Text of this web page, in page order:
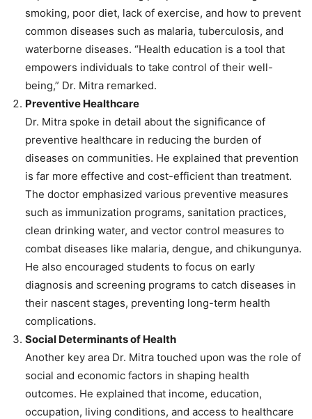
smoking, poor diet, lack of exercise, and how to prevent
common diseases such as malaria, tuberculosis, and
waterborne diseases. “Health education is a tool that
empowers individuals to take control of their well-
being,” Dr. Mitra remarked.
Preventive Healthcare
Dr. Mitra spoke in detail about the significance of
preventive healthcare in reducing the burden of
diseases on communities. He explained that prevention
is far more effective and cost-efficient than treatment.
The doctor emphasized various preventive measures
such as immunization programs, sanitation practices,
clean drinking water, and vector control measures to
combat diseases like malaria, dengue, and chikungunya.
He also encouraged students to focus on early
diagnosis and screening programs to catch diseases in
their nascent stages, preventing long-term health
complications.
Social Determinants of Health
Another key area Dr. Mitra touched upon was the role of
social and economic factors in shaping health
outcomes. He explained that income, education,
occupation, living conditions, and access to healthcare